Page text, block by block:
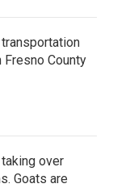
County
over
Goats are